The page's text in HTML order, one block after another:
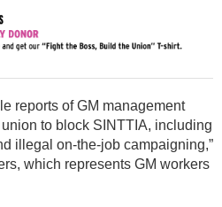
reports of GM management
to block SINTTIA, including
illegal on-the-job campaigning,”
which represents GM workers